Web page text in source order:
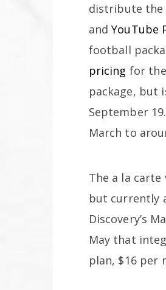
distribute the
andYouTube
football
pricing for the
package, but
September
March to
The a la
but currently
Discovery’s
May that
plan, $16 per